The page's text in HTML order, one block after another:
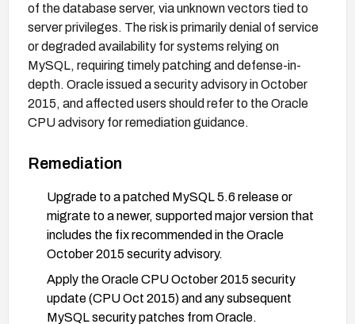
of the database server, via unknown vectors tied to
server privileges. The risk is primarily denial of service
or degraded availability for systems relying on
MySQL, requiring timely patching and defense-in-
depth. Oracle issued a security advisory in October
2015, and affected users should refer to the Oracle
CPU advisory for remediation guidance.
Remediation
Upgrade to a patched MySQL 5.6 release or
migrate to a newer, supported major version that
includes the fix recommended in the Oracle
October 2015 security advisory.
Apply the Oracle CPU October 2015 security
update (CPU Oct 2015) and any subsequent
MySQL security patches from Oracle.